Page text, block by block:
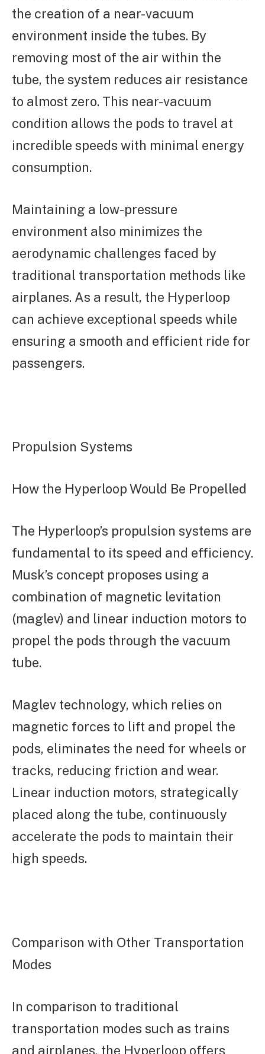
the creation of a near-vacuum
environment inside the tubes. By
removing most of the air within the
tube, the system reduces air resistance
to almost zero. This near-vacuum
condition allows the pods to travel at
incredible speeds with minimal energy
consumption.
Maintaining a low-pressure
environment also minimizes the
aerodynamic challenges faced by
traditional transportation methods like
airplanes. As a result, the Hyperloop
can achieve exceptional speeds while
ensuring a smooth and efficient ride for
passengers.
Propulsion Systems
How the Hyperloop Would Be Propelled
The Hyperloop’s propulsion systems are
fundamental to its speed and efficiency.
Musk’s concept proposes using a
combination of magnetic levitation
(maglev) and linear induction motors to
propel the pods through the vacuum
tube.
Maglev technology, which relies on
magnetic forces to lift and propel the
pods, eliminates the need for wheels or
tracks, reducing friction and wear.
Linear induction motors, strategically
placed along the tube, continuously
accelerate the pods to maintain their
high speeds.
Comparison with Other Transportation
Modes
In comparison to traditional
transportation modes such as trains
and airplanes, the Hyperloop offers